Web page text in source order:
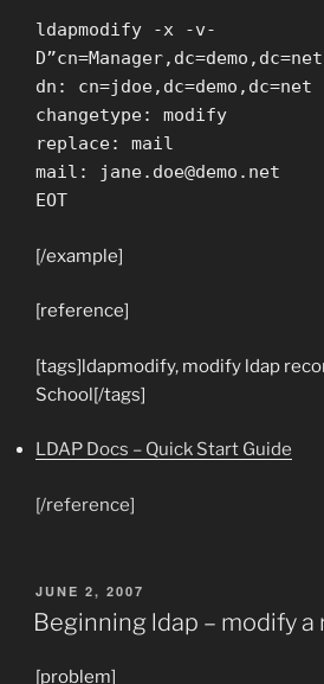
ldapmodify -x -v-
dn: cn=jdoe,dc=demo,dc=net
changetype: modify
replace: mail
mail:
jane.doe@demo.net
EOT
[/example]
[reference]
[tags]ldapmodify, modify ldap
School[/tags]
LDAP Docs – Quick Start Guide
[/reference]
POSTED
ON
JUNE 2, 2007
Beginning ldap – modify a
[problem]